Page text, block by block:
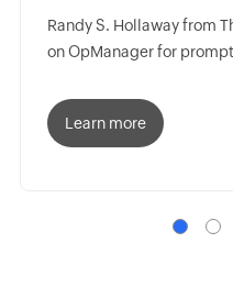
Randy S. Hollaway from
on OpManager for
Learn more